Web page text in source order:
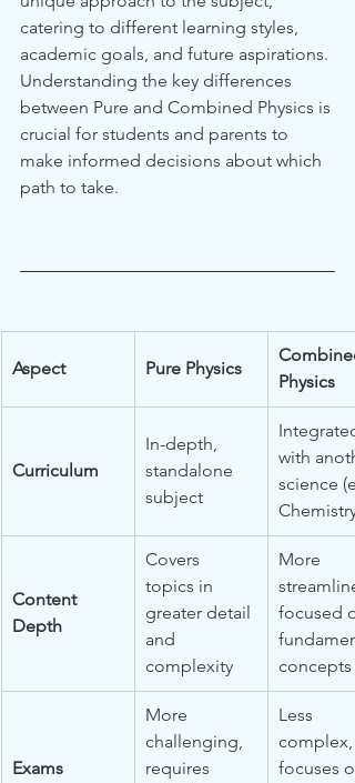
catering to different learning styles,
academic goals, and future aspirations.
Understanding the key differences
between Pure and Combined Physics is
crucial for students and parents to
make informed decisions about which
path to take.
Aspect Pure Physics
Physics
Curriculum
In-depth,
standalone
subject
Integrated
with
science
Chemistry)
Content
Depth
Covers
topics in
greater detail
and
complexity
More
focused
concepts
Exams
More
challenging,
requires
Less
complex,
focuses